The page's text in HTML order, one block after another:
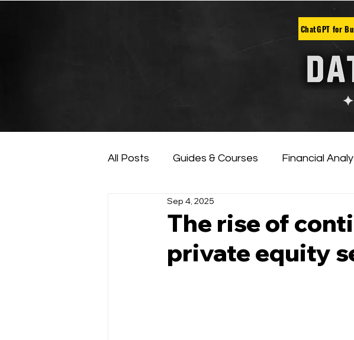
ChatGPT for
All Posts Guides & Courses Financial
AI and Data Analysis
The rise of
private equity
Sep 4, 2025